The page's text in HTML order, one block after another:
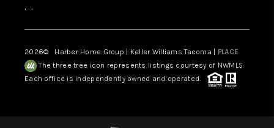
, ,
2026© Harber Home Group | Keller Williams Tacoma | PLACE
The three tree icon represents listings courtesy of NWMLS.
Each office is independently owned and operated.